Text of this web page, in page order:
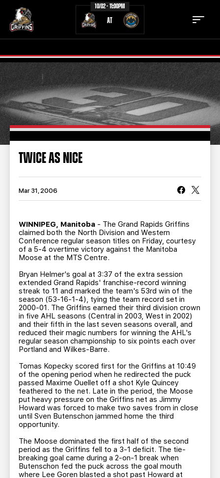
10/02 - 11:00PM
AT
TICKETS SCHEDULE
TEAM NEWS
COMMUNITY STAFF
TEAM HISTORY FAN ZONE
CONTACT MULTIMEDIA
TEAM STORE CORPORATE PARTNERS
BUSINESS EDGE MEMBERS AHLTV ON FLOHOCKEY
SEASON TICKET PLANS
GROUP TICKETS
SINGLE GAME TICKETS
CURRENT MEMBER HQ
TWICE AS NICE
Mar 31, 2006
WINNIPEG, Manitoba - The Grand Rapids Griffins
claimed both the North Division and Western
Conference regular season titles on Friday, courtesy
of a 5-4 overtime victory against the Manitoba
Moose at the MTS Centre.
Bryan Helmer's goal at 3:37 of the extra session
extended Grand Rapids' franchise-record winning
streak to 11 and marked the team's 53rd win of the
season (53-16-1-4), tying the team record set in
2000-01. The Griffins earned their third division crown
in five AHL seasons (Central in 2003, West in 2002)
and their fifth in the last seven seasons overall, and
reduced their magic numbers for winning the AHL's
regular season championship to six points each over
Portland and Wilkes-Barre.
Tomas Kopecky scored first for the Griffins at 10:49
of the opening period when he redirected the puck
passed Maxime Ouellet off a shot Kyle Quincey
feathered to the net. Late in the period, the Moose
put heavy pressure on the Griffins net as Jimmy
Howard was forced to make two saves from in close
until Sven Butenschon jammed home the third
opportunity.
The Moose dominated the first half of the second
period as the Griffins fell to a 3-1 deficit. The tie-
breaking goal came during a 2-on-1 break when
Butenschon fed the puck across the goal mouth
where Lee Goren blasted a shot past Howard at